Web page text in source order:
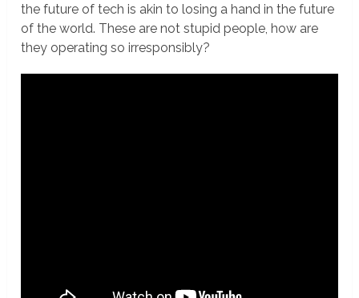
the future of tech is akin to losing a hand in the future
of the world. These are not stupid people, how are
they operating so irresponsibly?